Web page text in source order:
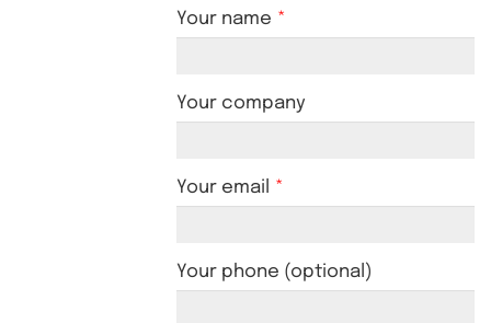
Your name
Your company
Your email
Your phone (optional)